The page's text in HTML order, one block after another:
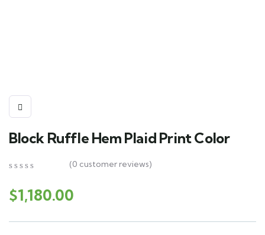
Block Ruffle Hem Plaid Print Color
out
of
on
(0 customer reviews)
$1,180.00